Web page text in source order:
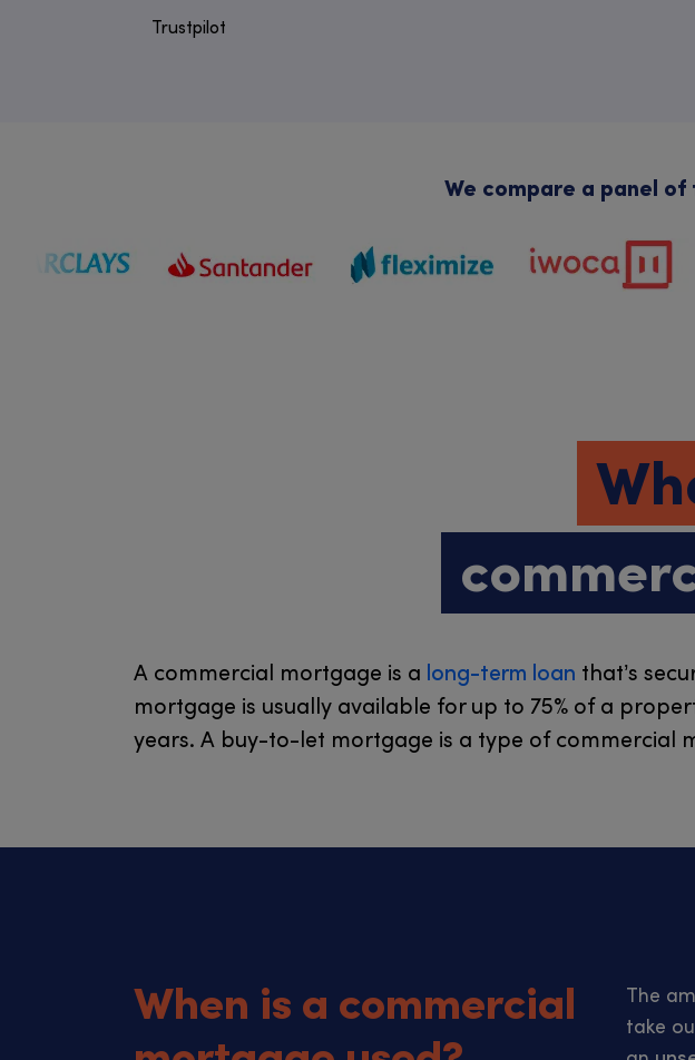
Trustpilot
We compare a panel
A commercial mortgage is a long-term loan that’s
mortgage is usually available for up to 75% of a
years. A buy-to-let mortgage is a type of commercial
When is a commercial
The
take